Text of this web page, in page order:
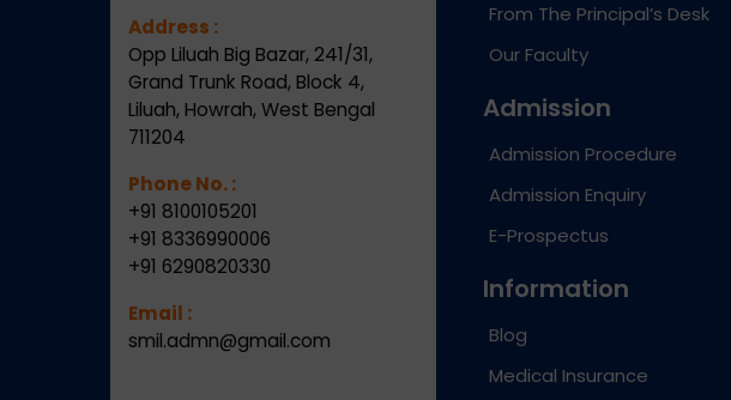
Address :
Opp Liluah Big Bazar, 241/31,
Grand Trunk Road, Block 4,
Liluah, Howrah, West Bengal
711204
Phone No. :
+91 8100105201
+91 8336990006
+91 6290820330
Email :
smil.admn@gmail.com
From The Principal’s Desk
Our Faculty
Admission
Admission Procedure
Admission Enquiry
E-Prospectus
Information
Blog
Medical Insurance